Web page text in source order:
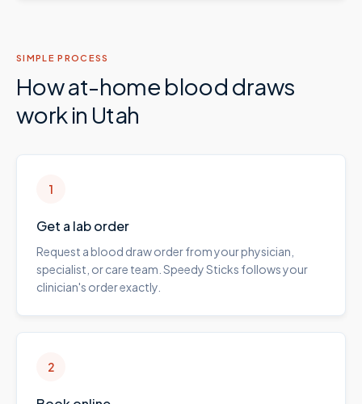
SIMPLE PROCESS
How at-home blood draws
work in Utah
1
Get a lab order
Request a blood draw order from your physician,
specialist, or care team. Speedy Sticks follows your
clinician's order exactly.
2